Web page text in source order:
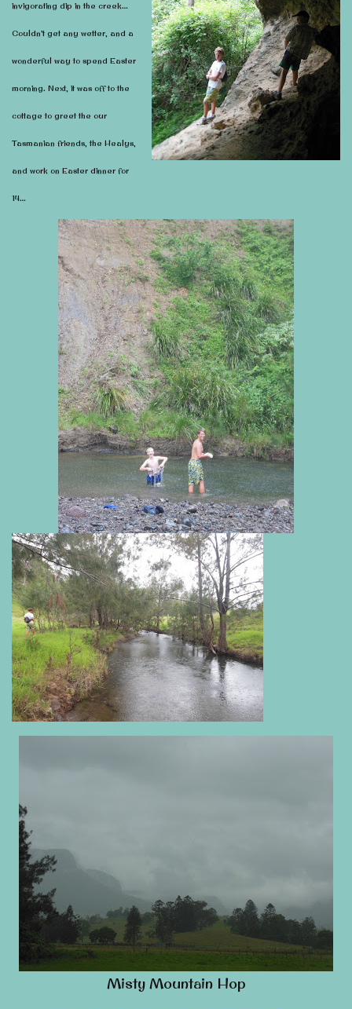
invigorating dip in the creek…
Couldn’t get any wetter, and a
wonderful way to spend Easter
morning. Next, it was off to the
cottage to greet the our
Tasmanian friends, the Healys,
and work on Easter dinner for
14…
Misty Mountain Hop